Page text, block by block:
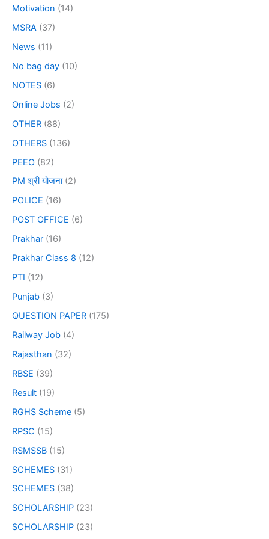
Motivation (14)
MSRA (37)
News (11)
No bag day (10)
NOTES (6)
Online Jobs (2)
OTHER (88)
OTHERS (136)
PEEO (82)
PM श्री योजना(2)
POLICE (16)
POST OFFICE (6)
Prakhar (16)
Prakhar Class 8 (12)
PTI (12)
Punjab (3)
QUESTION PAPER (175)
Railway Job (4)
Rajasthan (32)
RBSE (39)
Result (19)
RGHS Scheme (5)
RPSC (15)
RSMSSB (15)
SCHEMES (31)
SCHEMES (38)
SCHOLARSHIP (23)
SCHOLARSHIP (23)